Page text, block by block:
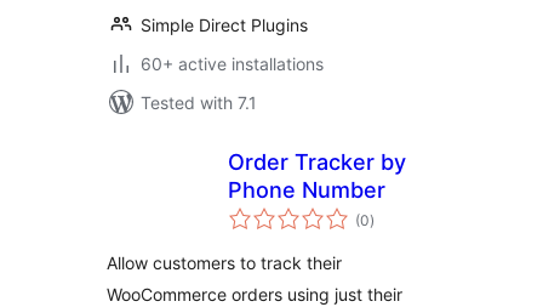
Simple Direct Plugins
60+ active installations
Tested with 7.1
Order Tracker by
Phone Number
(0total
ratings
)
Allow customers to track their
WooCommerce orders using just their